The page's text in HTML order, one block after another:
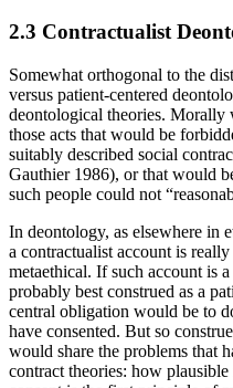
2.3 Contractualist
Somewhat orthogonal to the
versus patient-centered
deontological theories. Morally
those acts that would be
suitably described social
Gauthier 1986), or that would
such people could not
In deontology, as elsewhere in
a contractualist account is
metaethical. If such account is
probably best construed as a
central obligation would be to
have consented. But so
would share the problems that
contract theories: how